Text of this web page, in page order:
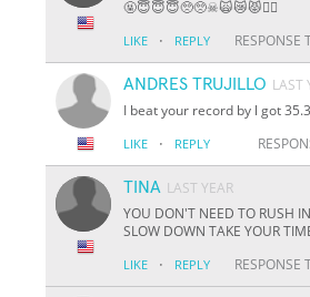
🤬😇😇😇🥺🥺☠🙀😿😾🐱‍👤
LIKE · REPLY RESPONSE
ANDRES TRUJILLO LAST
I beat your record by l got
LIKE · REPLY
TINA LAST YEAR
YOU DON'T NEED TO RUSH
SLOW DOWN TAKE YOUR
LIKE · REPLY RESPONSE